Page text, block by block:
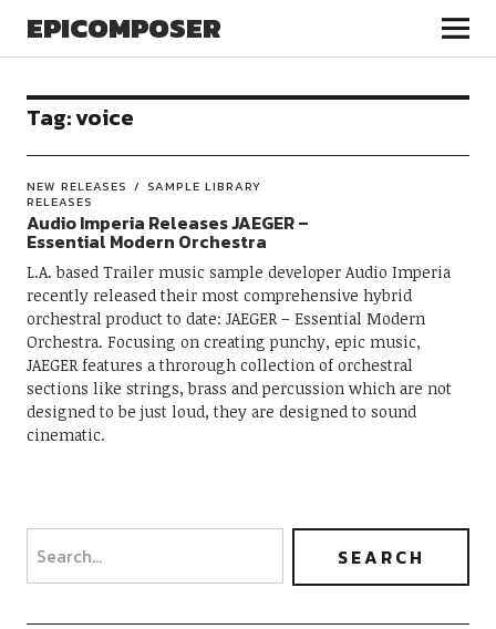
EPICOMPOSER
Tag:voice
NEW RELEASES
SAMPLE LIBRARY
RELEASES
Audio Imperia Releases JAEGER –
Essential Modern Orchestra
L.A. based Trailer music sample developer Audio Imperia
recently released their most comprehensive hybrid
orchestral product to date: JAEGER – Essential Modern
Orchestra. Focusing on creating punchy, epic music,
JAEGER features a throrough collection of orchestral
sections like strings, brass and percussion which are not
designed to be just loud, they are designed to sound
cinematic.